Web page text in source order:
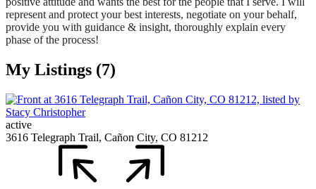
represent and protect your best interests, negotiate on your behalf,
provide you with guidance & insight, thoroughly explain every
phase of the process!
My Listings (7)
active
3616 Telegraph Trail, Cañon City, CO 81212